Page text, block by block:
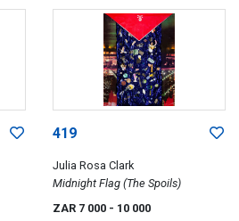
419
Julia Rosa Clark
Midnight Flag (The Spoils)
ZAR 7 000 - 10 000